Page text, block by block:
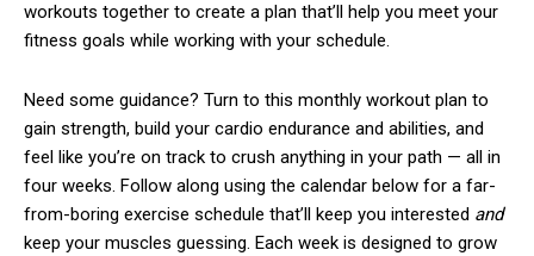
workouts together to create a plan that’ll help you meet your
fitness goals while working with your schedule.
Need some guidance? Turn to this monthly workout plan to
gain strength, build your cardio endurance and abilities, and
feel like you’re on track to crush anything in your path — all in
four weeks. Follow along using the calendar below for a far-
from-boring exercise schedule that’ll keep you interested and
keep your muscles guessing. Each week is designed to grow